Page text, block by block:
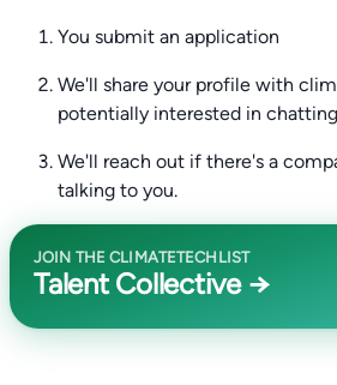
You submit an application
We'll share your profile with
potentially interested in
We'll reach out if there's a
talking to you.
JOIN THE CLIMATETECHLIST
Talent Collective →